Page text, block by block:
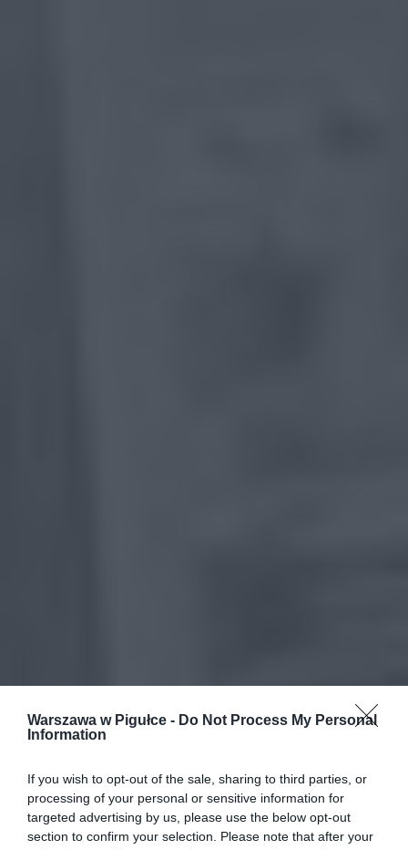
Warszawa w Pigułce - Do Not Process My Personal
Information
If you wish to opt-out of the sale, sharing to third parties, or
processing of your personal or sensitive information for
targeted advertising by us, please use the below opt-out
section to confirm your selection. Please note that after your